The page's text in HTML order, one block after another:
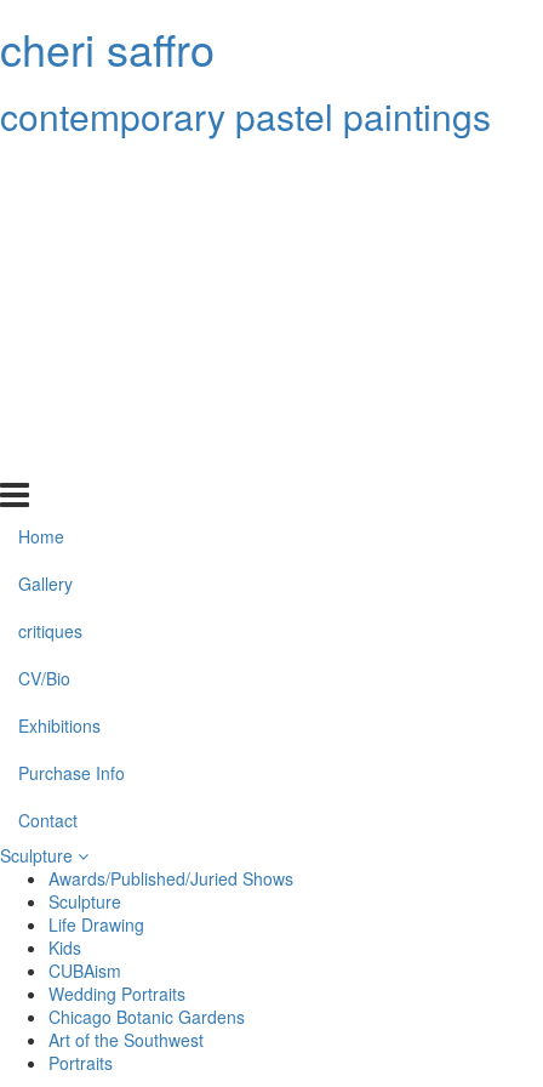
cheri saffro
contemporary pastel paintings
Home
Gallery
critiques
CV/Bio
Exhibitions
Purchase Info
Contact
Sculpture
Awards/Published/Juried Shows
Sculpture
Life Drawing
Kids
CUBAism
Wedding Portraits
Chicago Botanic Gardens
Art of the Southwest
Portraits